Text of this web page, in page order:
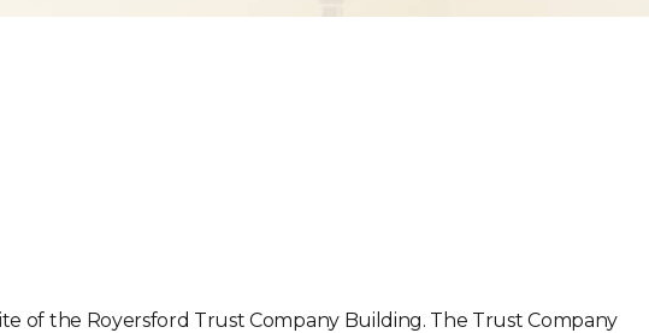
of the Royersford Trust Company Building. The Trust Company